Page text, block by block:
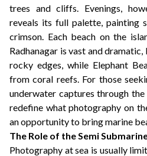
trees and cliffs. Evenings,
reveals its full palette, painting
crimson. Each beach on the
Radhanagar is vast and
rocky edges, while Elephant
from coral reefs. For those
underwater captures through
redefine what photography on
an opportunity to bring marine
The Role of the Semi
Photography at sea is usually